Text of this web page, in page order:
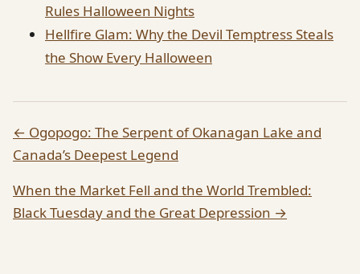
Rules Halloween Nights
Hellfire Glam: Why the Devil Temptress Steals
the Show Every Halloween
← Ogopogo: The Serpent of Okanagan Lake and
Canada’s Deepest Legend
When the Market Fell and the World Trembled:
Black Tuesday and the Great Depression →